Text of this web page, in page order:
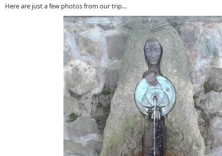
Here are just a few photos from our trip…